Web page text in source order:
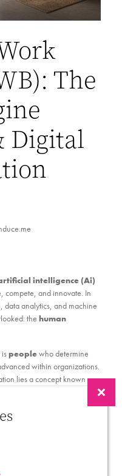
The
Digital
intelligence (Ai)
compete, and innovate. In
data analytics, and machine
the human
peoplewho determine
within organizations.
lies a concept known as
(IWB)?